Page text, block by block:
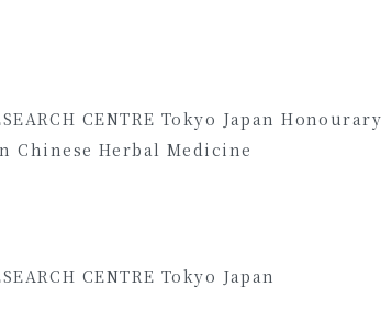
CENTRE Tokyo Japan Honourary
Chinese Herbal Medicine
CENTRE Tokyo Japan